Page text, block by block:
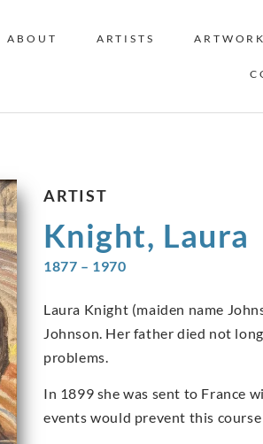
ABOUT ARTISTS ARTWORK
ARTIST
Knight, Laura
1877 – 1970
Laura Knight (maiden name
Johnson. Her father died not
problems.
In 1899 she was sent to France
events would prevent this